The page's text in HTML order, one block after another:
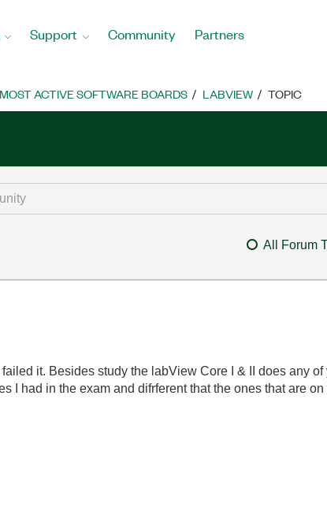
Support Community Partners
MOST ACTIVE SOFTWARE BOARDS LABVIEW TOPIC
All Forum
failed it. Besides study the labView Core I & II does any
I had in the exam and difrferent that the ones that are